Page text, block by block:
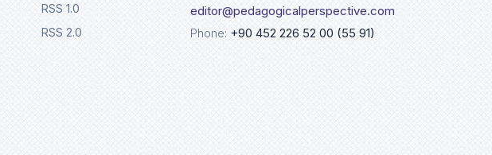
RSS 1.0
RSS 2.0
editor@pedagogicalperspective.com
Phone: +90 452 226 52 00 (55 91)